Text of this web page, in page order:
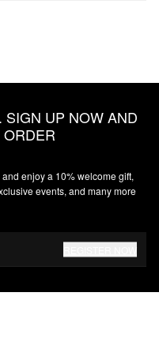
UP NOW AND
enjoy a 10% welcome gift,
events, and many more